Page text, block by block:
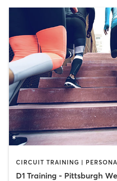
D1 Training - Pittsburgh